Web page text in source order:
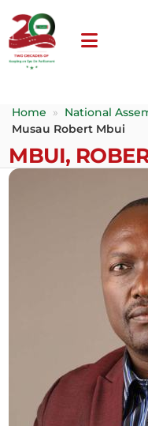
Home » National
Musau Robert Mbui
MBUI,